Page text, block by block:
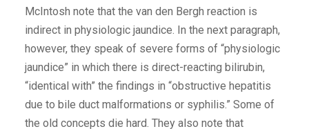
McIntosh note that the van den Bergh reaction is
indirect in physiologic jaundice. In the next paragraph,
however, they speak of severe forms of “physiologic
jaundice” in which there is direct-reacting bilirubin,
“identical with” the findings in “obstructive hepatitis
due to bile duct malformations or syphilis.” Some of
the old concepts die hard. They also note that